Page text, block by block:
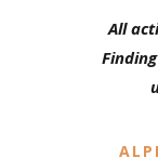
All